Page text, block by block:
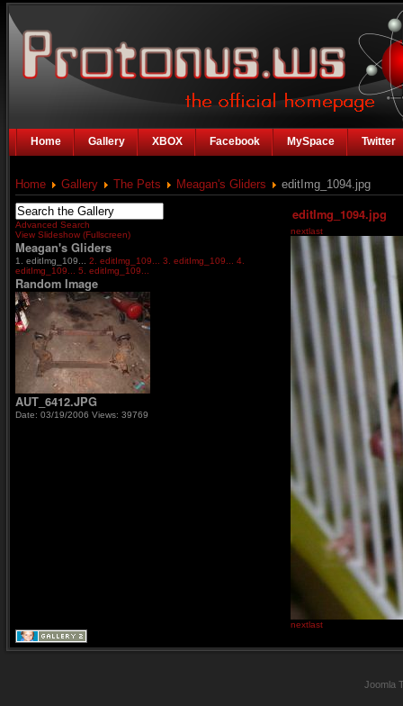
Home Gallery XBOX Facebook MySpace Twitter
Home Gallery The Pets Meagan's Gliders editImg_1094.jpg
Advanced Search
View Slideshow (Fullscreen)
Meagan's Gliders
1. editImg_109... 2. editImg_109... 3. editImg_109... 4.
editImg_109... 5. editImg_109...
Random Image
AUT_6412.JPG
Date: 03/19/2006 Views: 39769
editImg_1094.jpg
nextlast
nextlast
Joomla